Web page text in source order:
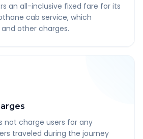
an all-inclusive fixed fare for its
cab service, which
other charges.
not charge users for any
traveled during the journey